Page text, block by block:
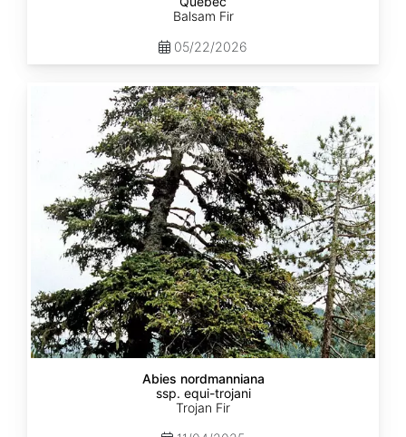
Balsam Fir
05/22/2026
nordmanniana
Abies nordmanniana
ssp. equi-trojani
Trojan Fir